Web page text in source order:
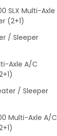
SLX Multi-Axle
(2+1)
/ Sleeper
Axle A/C
/ Sleeper
Multi-Axle A/C